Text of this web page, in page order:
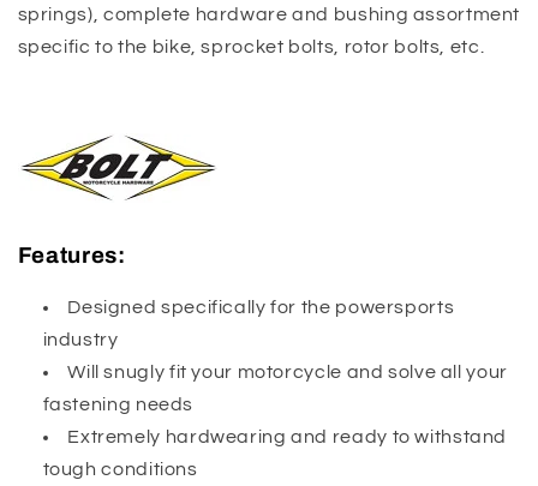
springs), complete hardware and bushing assortment
specific to the bike, sprocket bolts, rotor bolts, etc.
Features:
Designed specifically for the powersports
industry
Will snugly fit your motorcycle and solve all your
fastening needs
Extremely hardwearing and ready to withstand
tough conditions